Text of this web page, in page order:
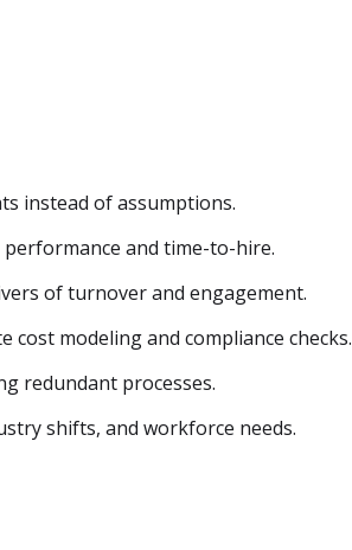
instead of assumptions.
and time-to-hire.
of turnover and engagement.
cost modeling and compliance checks.
redundant processes.
shifts, and workforce needs.